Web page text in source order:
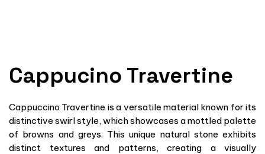
Cappucino Travertine
Cappuccino Travertine is a versatile material known for its
distinctive swirl style, which showcases a mottled palette
of browns and greys. This unique natural stone exhibits
distinct textures and patterns, creating a visually